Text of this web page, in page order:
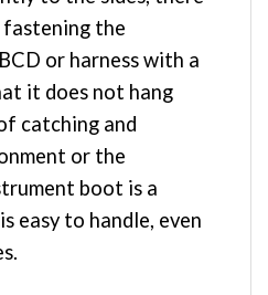
the
or harness with a
it does not hang
catching and
or the
boot is a
easy to handle, even